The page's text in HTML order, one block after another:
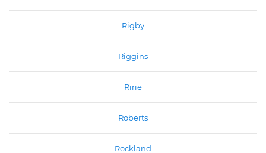
Rigby
Riggins
Ririe
Roberts
Rockland